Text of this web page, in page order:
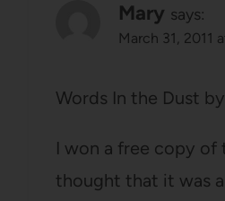
Mary says:
March 31, 2011
Words In the Dust
I won a free copy of
thought that it was